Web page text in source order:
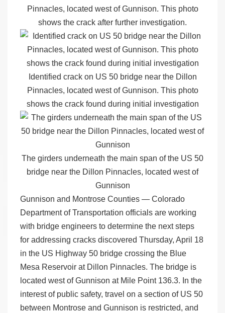
Pinnacles, located west of Gunnison. This photo
shows the crack after further investigation.
Identified crack on US 50 bridge near the Dillon
Pinnacles, located west of Gunnison. This photo
shows the crack found during initial investigation
The girders underneath the main span of the US 50
bridge near the Dillon Pinnacles, located west of
Gunnison
Gunnison and Montrose Counties — Colorado
Department of Transportation officials are working
with bridge engineers to determine the next steps
for addressing cracks discovered Thursday, April 18
in the US Highway 50 bridge crossing the Blue
Mesa Reservoir at Dillon Pinnacles. The bridge is
located west of Gunnison at Mile Point 136.3. In the
interest of public safety, travel on a section of US 50
between Montrose and Gunnison is restricted, and